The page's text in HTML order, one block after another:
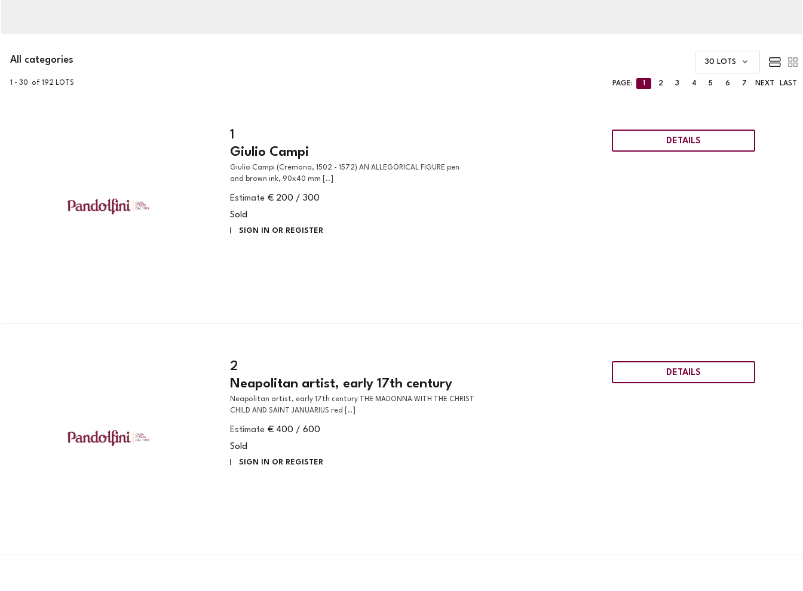
All categories 30 LOTS
1 - 30 of 192 LOTS PAGE: 1 2 3 4 5 6 7 NEXT LAST
1
Giulio Campi
Giulio Campi (Cremona, 1502 - 1572) AN ALLEGORICAL FIGURE pen
and brown ink, 90x40 mm [..]
Estimate € 200 / 300
Sold
SIGN IN OR REGISTER
DETAILS
2
Neapolitan artist, early 17th century
Neapolitan artist, early 17th century THE MADONNA WITH THE CHRIST
CHILD AND SAINT JANUARIUS red [..]
Estimate € 400 / 600
Sold
SIGN IN OR REGISTER
DETAILS